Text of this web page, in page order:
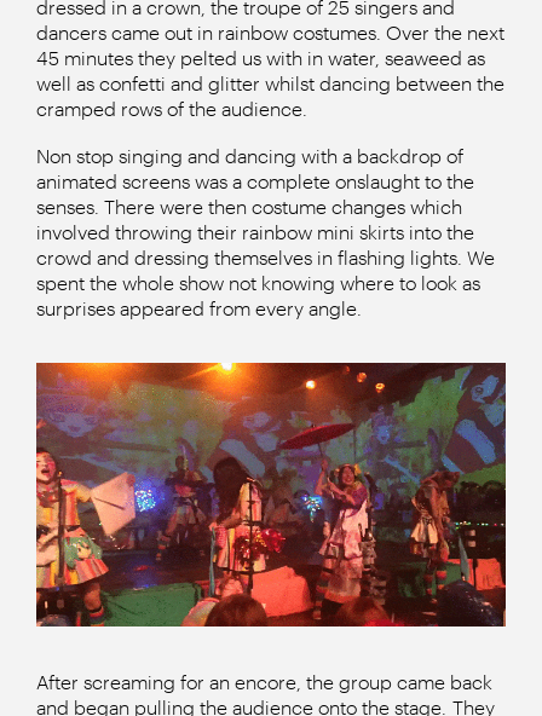
dressed in a crown, the troupe of 25 singers and
dancers came out in rainbow costumes. Over the next
45 minutes they pelted us with in water, seaweed as
well as confetti and glitter whilst dancing between the
cramped rows of the audience.
Non stop singing and dancing with a backdrop of
animated screens was a complete onslaught to the
senses. There were then costume changes which
involved throwing their rainbow mini skirts into the
crowd and dressing themselves in flashing lights. We
spent the whole show not knowing where to look as
surprises appeared from every angle.
After screaming for an encore, the group came back
and began pulling the audience onto the stage. They